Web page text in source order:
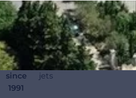
Renting
private
jets
since
1991
20
000
private
jets
45 000
completed
flights
120